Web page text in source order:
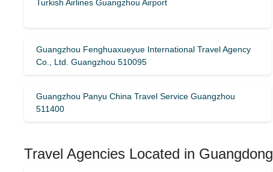
Turkish Airlines Guangzhou Airport
Guangzhou Fenghuaxueyue International Travel Agency
Co., Ltd. Guangzhou 510095
Guangzhou Panyu China Travel Service Guangzhou
511400
Travel Agencies Located in Guangdong